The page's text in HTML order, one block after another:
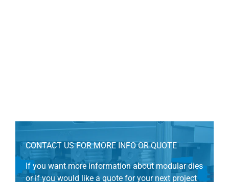
CONTACT US FOR MORE INFO OR QUOTE
If you want more information about modular dies
or if you would like a quote for your next project